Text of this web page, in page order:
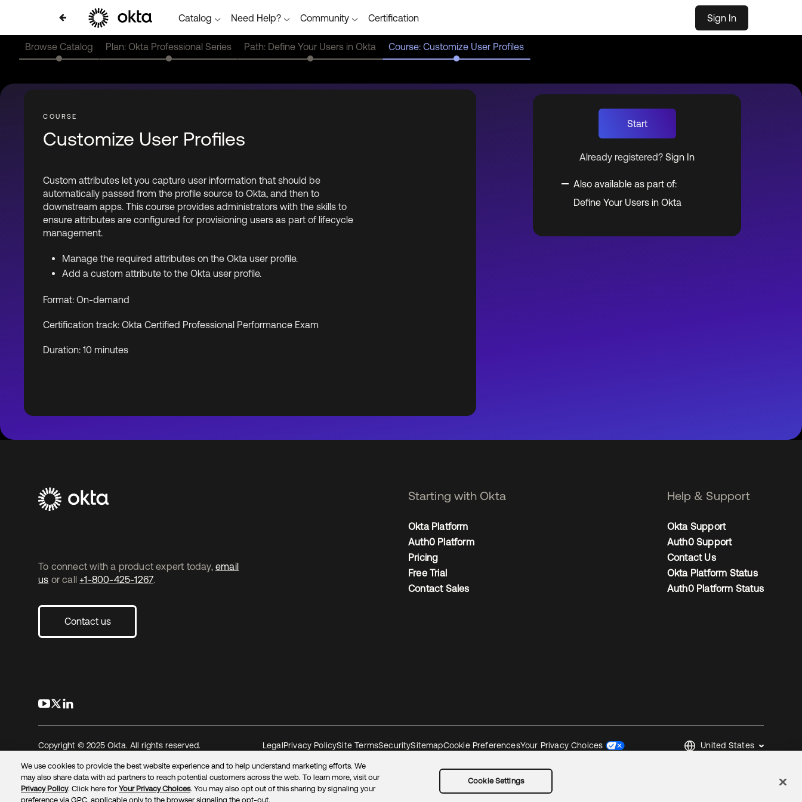
Catalog Need Help? Community Certification Sign In
Browse Catalog Plan: Okta Professional Series Path: Define Your Users in Okta Course: Customize User Profiles
Customize User Profiles
Custom attributes let you capture user information that should be
automatically passed from the profile source to Okta, and then to
downstream apps. This course provides administrators with the skills to
ensure attributes are configured for provisioning users as part of lifecycle
management.
Manage the required attributes on the Okta user profile.
Add a custom attribute to the Okta user profile.
Format: On-demand
Certification track: Okta Certified Professional Performance Exam
Duration: 10 minutes
Start
Already registered?Sign In
Also available as part of:
Define Your Users in Okta
To connect with a product expert today, email
us
or call +1-800-425-1267.
Contact us
Starting with Okta
Okta Platform
Auth0 Platform
Pricing
Free Trial
Contact Sales
Help & Support
Okta Support
Auth0 Support
Contact Us
Okta Platform Status
Auth0 Platform Status
LegalPrivacy PolicySite TermsSecuritySitemapCookie PreferencesYour Privacy Choices United States
Copyright © 2025 Okta. All rights reserved.
We use cookies to provide the best website experience and to help understand marketing efforts. We
may also share data with ad partners to reach potential customers across the web. To learn more, visit our
Privacy Policy. Click here for Your Privacy Choices. You may also opt out of this sharing by signaling your
preference via GPC, applicable only to the browser signaling the opt-out.
Cookie Settings